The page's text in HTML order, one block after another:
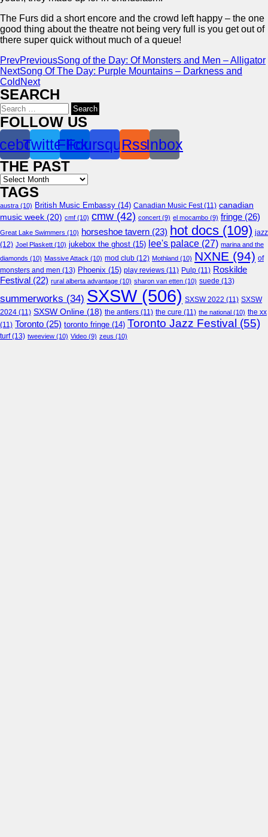
The Furs did a short encore and the crowd left happy – the one
good thing about the theatre not being very full is you get out of
there super quick without much of a queue!
PrevPreviousSong of the Day: Of Monsters and Men – Alligator
NextSong Of The Day: Purple Mountains – Darkness and
Cold Next
SEARCH
Search
for:
FOLLOW US
TwitterFlickr
Foursquare
RssInbox
THE PAST
Archives
TAGS
austra (10) British Music Embassy (14) Canadian Music Fest(11) canadian
music week (20) cmf (10) cmw (42) concert (9) el mocambo (9) fringe (26)
Great Lake Swimmers (10) horseshoe tavern (23) hot docs (109) jazz
(12) Joel Plaskett (10) jukebox the ghost (15) lee's palace (27) marina and the
diamonds (10) Massive Attack (10) mod club (12) Mothland (10) NXNE (94) of
monsters and men (13) Phoenix (15) play reviews (11) Pulp (11) Roskilde
Festival (22) rural alberta advantage (10) sharon van etten (10) suede (13)
summerworks (34) SXSW(506) SXSW 2022 (11) SXSW
2024 (11) SXSW Online (18) the antlers (11) the cure (11) the national (10) the xx
(11) Toronto (25) toronto fringe (14) Toronto Jazz Festival (55)
turf(13) tweeview (10) Video (9) zeus (10)